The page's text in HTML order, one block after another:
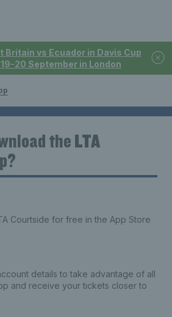
Britain vs Ecuador in Davis Cup
20 September in London
the LTA
Courtside for free in the App Store
details to take advantage of all
and receive your tickets closer to